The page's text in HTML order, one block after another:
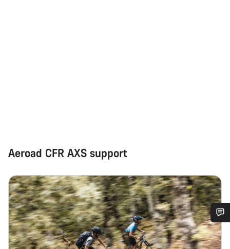
Aeroad CFR AXS support
Do you need help?